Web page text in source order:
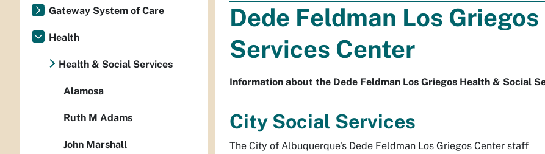
here:
Dede Feldman Los
Services Center
Information about the Dede Feldman Los Griegos Health & Social
City Social Services
The City of Albuquerque's Dede Feldman Los Griegos Center staff
Gateway System of Care
Health
Health & Social Services
Alamosa
Ruth M Adams
John Marshall